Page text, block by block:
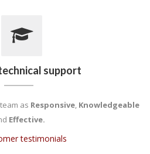
support
as Responsive, Knowledgeable
Effective.
testimonials